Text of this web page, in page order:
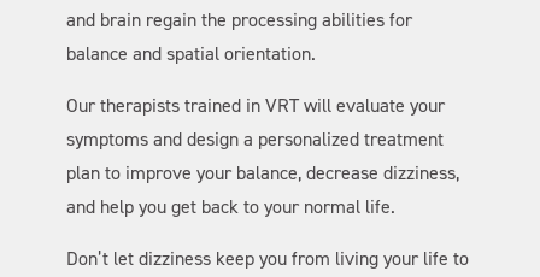
and brain regain the processing abilities for
balance and spatial orientation.
Our therapists trained in VRT will evaluate your
symptoms and design a personalized treatment
plan to improve your balance, decrease dizziness,
and help you get back to your normal life.
Don’t let dizziness keep you from living your life to